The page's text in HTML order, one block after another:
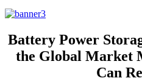
Battery Power
the Global Market
Can